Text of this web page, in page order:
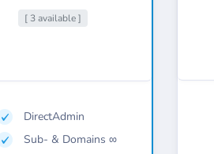
[ 3 available ]
DirectAdmin
Sub- & Domains ∞